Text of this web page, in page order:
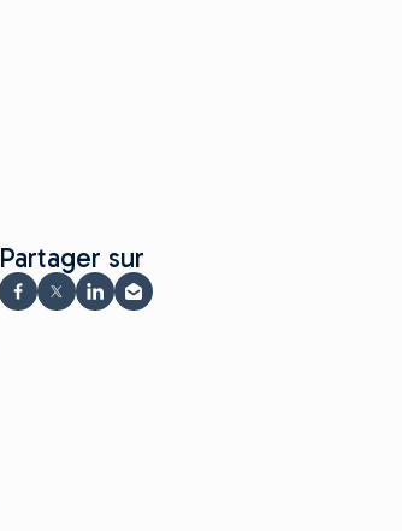
Partager sur
Partager sur Facebook
Partager sur X
Partager sur LinkedIn
Partager par e-mail